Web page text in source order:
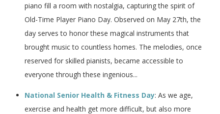
piano fill a room with nostalgia, capturing the spirit of
Old-Time Player Piano Day. Observed on May 27th, the
day serves to honor these magical instruments that
brought music to countless homes. The melodies, once
reserved for skilled pianists, became accessible to
everyone through these ingenious...
National Senior Health & Fitness Day: As we age,
exercise and health get more difficult, but also more